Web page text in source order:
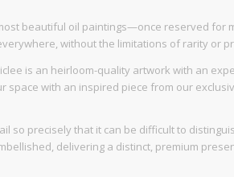
beautiful oil paintings—once reserved for
without the limitations of rarity or
is an heirloom-quality artwork with an
space with an inspired piece from our
so precisely that it can be difficult to
delivering a distinct, premium